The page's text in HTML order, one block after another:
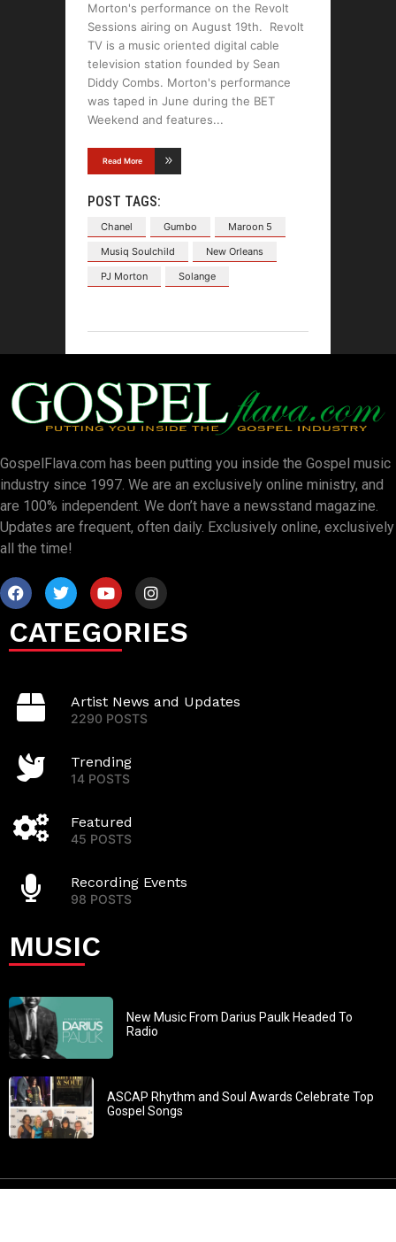
Morton's performance on the Revolt
Sessions airing on August 19th. Revolt
TV is a music oriented digital cable
television station founded by Sean
Diddy Combs. Morton's performance
was taped in June during the BET
Weekend and features
Read More
POST TAGS:
Chanel Gumbo
Maroon 5
Musiq Soulchild
New Orleans
PJ Morton
Solange
GospelFlava.com has been putting you inside the Gospel music
industry since 1997. We are an exclusively online ministry, and
are 100% independent. We don’t have a newsstand magazine.
Updates are frequent, often daily. Exclusively online, exclusively
all the time!
CATEGORIES
Artist News and Updates
2290 POSTS
Trending
14 POSTS
Featured
45 POSTS
Recording Events
98 POSTS
MUSIC
New Music From Darius Paulk Headed To
Radio
ASCAP Rhythm and Soul Awards Celebrate Top
Gospel Songs